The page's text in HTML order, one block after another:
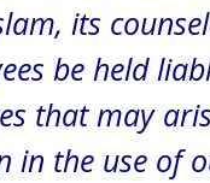
its
be held
that may
in the use of